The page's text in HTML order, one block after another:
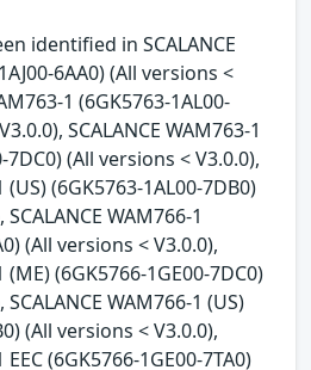
identified in SCALANCE
6AA0) (All versions <
1 (6GK5763-1AL00-
SCALANCE WAM763-1
7DC0) (All versions < V3.0.0),
(US) (6GK5763-1AL00-7DB0)
WAM766-1
(All versions < V3.0.0),
(ME) (6GK5766-1GE00-7DC0)
WAM766-1 (US)
(All versions < V3.0.0),
EEC (6GK5766-1GE00-7TA0)